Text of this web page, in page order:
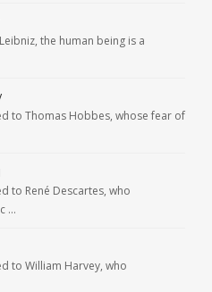
the human being is a
to Thomas Hobbes, whose fear of
to René Descartes, who
…
to William Harvey, who